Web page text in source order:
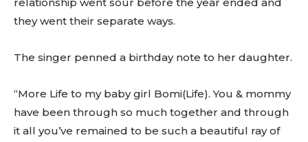
they went their separate ways.
The singer penned a birthday note to her daughter.
“More Life to my baby girl Bomi(Life). You & mommy
have been through so much together and through
it all you’ve remained to be such a beautiful ray of